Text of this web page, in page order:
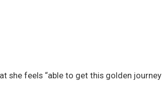
she feels “able to get this golden journey